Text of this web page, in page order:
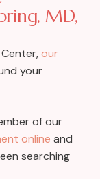
MD,
our
your
of our
online and
searching